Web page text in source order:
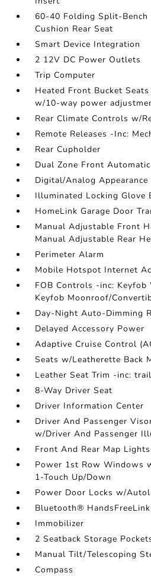
60-40 Folding Split-
Cushion Rear Seat
Smart Device Integration
2 12V DC Power Outlets
Trip Computer
Heated Front Bucket
w/10-way power
Rear Climate Controls w/
Remote Releases -Inc:
Rear Cupholder
Dual Zone Front
Digital/Analog Appearance
Illuminated Locking Glove
HomeLink Garage Door
Manual Adjustable Front
Manual Adjustable Rear
Perimeter Alarm
Mobile Hotspot Internet
FOB Controls -inc:
Keyfob Moonroof/
Day-Night Auto-Dimming
Delayed Accessory Power
Adaptive Cruise Control
Seats w/Leatherette Back
Leather Seat Trim -inc:
8-Way Driver Seat
Driver Information Center
Driver And Passenger
w/Driver And Passenger
Front And Rear Map Lights
Power 1st Row Windows
1-Touch Up/Down
Power Door Locks w/
Bluetooth® HandsFreeLink
Immobilizer
2 Seatback Storage
Manual Tilt/Telescoping
Compass